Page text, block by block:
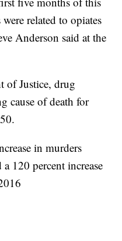
related to opiates
Anderson said at the
of Justice, drug
cause of death for
in murders
120 percent increase